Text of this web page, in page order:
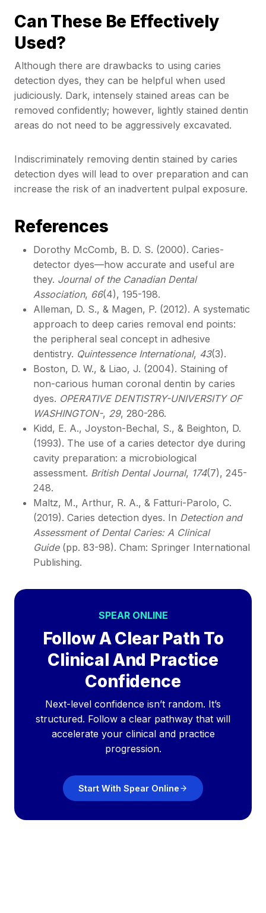
Can These Be Effectively
Used?
Although there are drawbacks to using caries
detection dyes, they can be helpful when used
judiciously. Dark, intensely stained areas can be
removed confidently; however, lightly stained dentin
areas do not need to be aggressively excavated.
Indiscriminately removing dentin stained by caries
detection dyes will lead to over preparation and can
increase the risk of an inadvertent pulpal exposure.
References
Dorothy McComb, B. D. S. (2000). Caries-
detector dyes—how accurate and useful are
they. Journal of the Canadian Dental
Association, 66(4), 195-198.
Alleman, D. S., & Magen, P. (2012). A systematic
approach to deep caries removal end points:
the peripheral seal concept in adhesive
dentistry. Quintessence International, 43(3).
Boston, D. W., & Liao, J. (2004). Staining of
non-carious human coronal dentin by caries
dyes. OPERATIVE DENTISTRY-UNIVERSITY OF
WASHINGTON-, 29, 280-286.
Kidd, E. A., Joyston-Bechal, S., & Beighton, D.
(1993). The use of a caries detector dye during
cavity preparation: a microbiological
assessment. British Dental Journal, 174(7), 245-
248.
Maltz, M., Arthur, R. A., & Fatturi-Parolo, C.
(2019). Caries detection dyes. In Detection and
Assessment of Dental Caries: A Clinical
Guide(pp. 83-98). Cham: Springer International
Publishing.
SPEAR ONLINE
Follow A Clear Path To
Clinical And Practice
Confidence
Next-level confidence isn’t random. It’s
structured. Follow a clear pathway that will
accelerate your clinical and practice
progression.
Start With Spear Online